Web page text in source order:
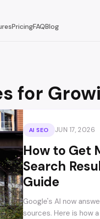
PricingFAQBlog
for
AI SEO JUN 17, 2026
How to Get
Search
Guide
Google's AI now
sources. Here is how